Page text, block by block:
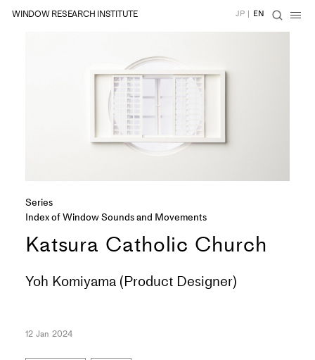
WINDOW RESEARCH INSTITUTE JP | EN
Series
Index of Window Sounds and Movements
Katsura Catholic Church
Yoh Komiyama (Product Designer)
12 Jan 2024